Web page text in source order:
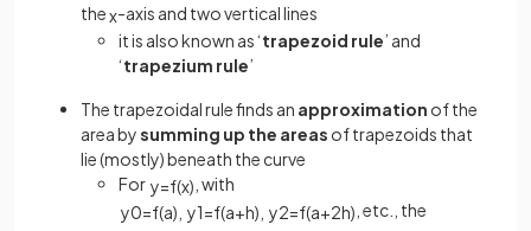
thex-axis and two vertical lines
it is also known as ‘trapezoid rule’ and
‘trapezium rule’
The trapezoidal rule finds an approximation of the
area bysumming up the areas of trapezoids that
lie (mostly) beneath the curve
For y=f(x) , with
y0=f(a) y1=f(a+h) y2=f(a+2h) , etc., the